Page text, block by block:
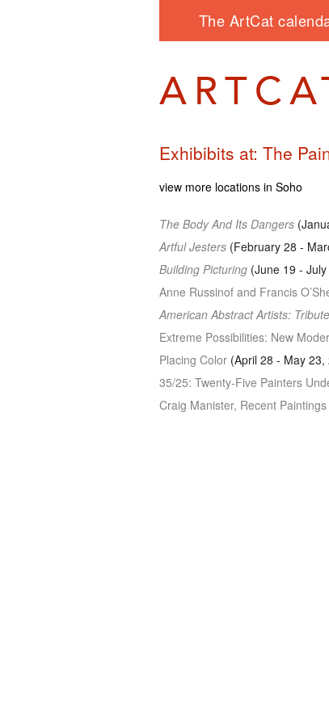
The ArtCat
Exhibibits at: The
view more locations in Soho
The Body And Its Dangers
Artful Jesters (February 28 -
Building Picturing (June 19 -
Anne Russinof and Francis
American Abstract Artists:
Extreme Possibilities: New
Placing Color (April 28 - May 23,
35/25: Twenty-Five Painters
Craig Manister, Recent Paintings